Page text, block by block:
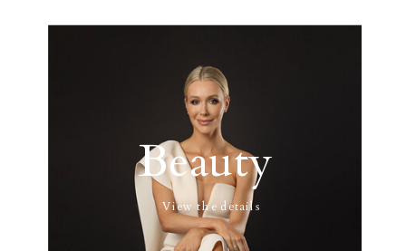
View the details
Beauty